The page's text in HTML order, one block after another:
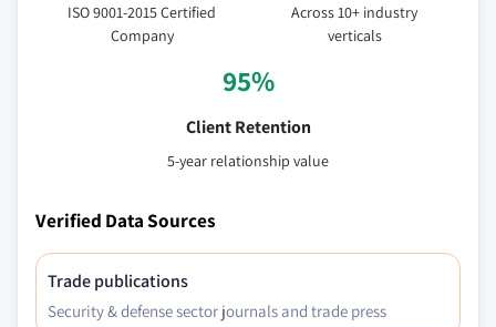
ISO 9001-2015 Certified
Company
Across 10+ industry
verticals
95%
Client Retention
5-year relationship value
Verified Data Sources
Trade publications
Security & defense sector journals and trade press